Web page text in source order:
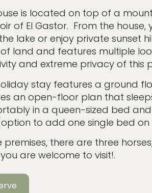
is located on top of a
of El Gastor. From the
lake or enjoy private sunset
land and features multiple
and extreme privacy of this
stay features a ground
an open-floor plan that
in a queen-sized bed
to add one single bed on
premises, there are three
are welcome to visit!.